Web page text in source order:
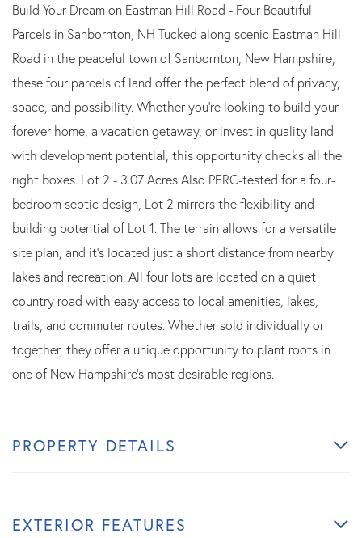
Build Your Dream on Eastman Hill Road - Four Beautiful
Parcels in Sanbornton, NH Tucked along scenic Eastman Hill
Road in the peaceful town of Sanbornton, New Hampshire,
these four parcels of land offer the perfect blend of privacy,
space, and possibility. Whether you're looking to build your
forever home, a vacation getaway, or invest in quality land
with development potential, this opportunity checks all the
right boxes. Lot 2 - 3.07 Acres Also PERC-tested for a four-
bedroom septic design, Lot 2 mirrors the flexibility and
building potential of Lot 1. The terrain allows for a versatile
site plan, and it's located just a short distance from nearby
lakes and recreation. All four lots are located on a quiet
country road with easy access to local amenities, lakes,
trails, and commuter routes. Whether sold individually or
together, they offer a unique opportunity to plant roots in
one of New Hampshire's most desirable regions.
PROPERTY DETAILS
EXTERIOR FEATURES